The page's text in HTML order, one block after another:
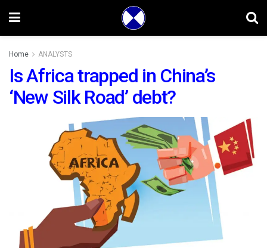
Home ANALYSTS
Is Africa trapped in China’s
‘New Silk Road’ debt?